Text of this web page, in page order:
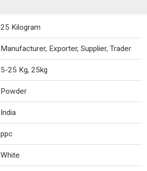
25 Kilogram
Manufacturer, Exporter, Supplier, Trader
5-25 Kg, 25kg
Powder
India
ppc
White